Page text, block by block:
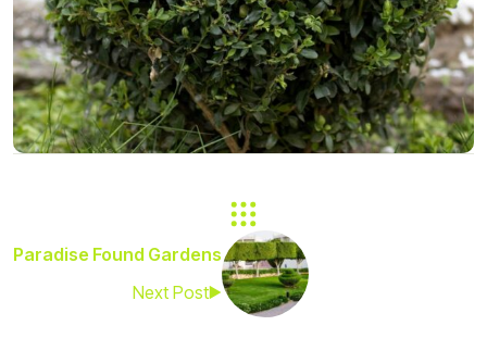
Paradise Found Gardens
Next Post